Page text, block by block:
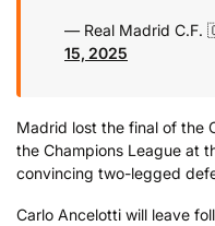
— Real Madrid
15, 2025
Madrid lost the final of the
the Champions League at
convincing two-legged
Carlo Ancelotti will leave